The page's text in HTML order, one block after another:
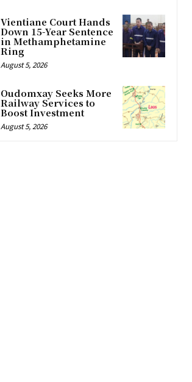
Vientiane Court Hands
Down 15-Year Sentence
in Methamphetamine
Ring
August 5, 2026
Oudomxay Seeks More
Railway Services to
Boost Investment
August 5, 2026